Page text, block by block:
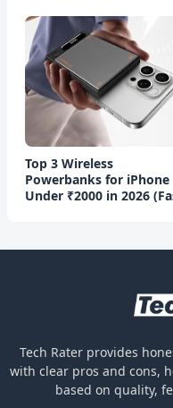
Top 3 Wireless
Powerbanks for iPhone
Under ₹2000 in 2026
Tech Rater provides
with clear pros and cons,
based on quality,